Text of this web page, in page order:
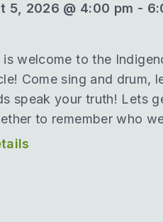
5, 2026 @ 4:00 pm -
is welcome to the
Come sing and drum,
speak your truth! Lets
to remember who